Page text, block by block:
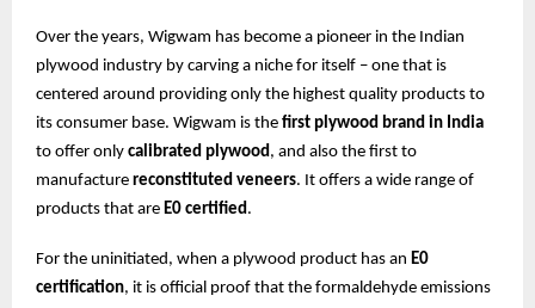
Over the years, Wigwam has become a pioneer in the Indian
plywood industry by carving a niche for itself – one that is
centered around providing only the highest quality products to
its consumer base. Wigwam is the first plywood brand in India
to offer only calibrated plywood , and also the first to
manufacture reconstituted veneers. It offers a wide range of
products that are E0 certified .
For the uninitiated, when a plywood product has an E0
certification, it is official proof that the formaldehyde emissions